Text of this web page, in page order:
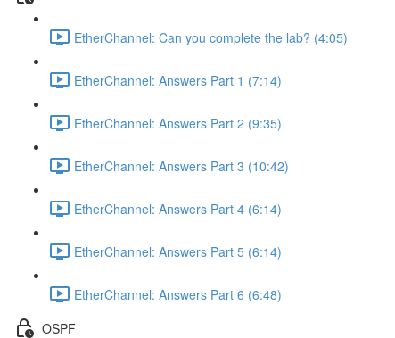
EtherChannel: Can you complete the lab? (4:05)
EtherChannel: Answers Part 1 (7:14)
EtherChannel: Answers Part 2 (9:35)
EtherChannel: Answers Part 3 (10:42)
EtherChannel: Answers Part 4 (6:14)
EtherChannel: Answers Part 5 (6:14)
EtherChannel: Answers Part 6 (6:48)
OSPF